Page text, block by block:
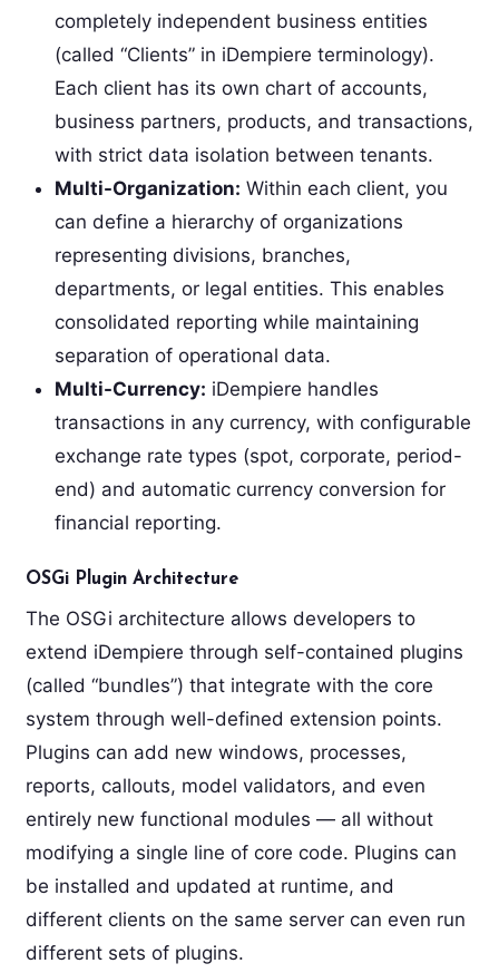
completely independent business entities
(called “Clients” in iDempiere terminology).
Each client has its own chart of accounts,
business partners, products, and transactions,
with strict data isolation between tenants.
Multi-Organization: Within each client, you
can define a hierarchy of organizations
representing divisions, branches,
departments, or legal entities. This enables
consolidated reporting while maintaining
separation of operational data.
Multi-Currency: iDempiere handles
transactions in any currency, with configurable
exchange rate types (spot, corporate, period-
end) and automatic currency conversion for
financial reporting.
OSGi Plugin Architecture
The OSGi architecture allows developers to
extend iDempiere through self-contained plugins
(called “bundles”) that integrate with the core
system through well-defined extension points.
Plugins can add new windows, processes,
reports, callouts, model validators, and even
entirely new functional modules — all without
modifying a single line of core code. Plugins can
be installed and updated at runtime, and
different clients on the same server can even run
different sets of plugins.